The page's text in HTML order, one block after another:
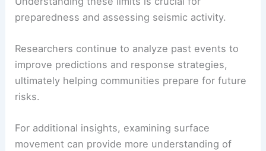
preparedness and assessing seismic activity.
Researchers continue to analyze past events to
improve predictions and response strategies,
ultimately helping communities prepare for future
risks.
For additional insights, examining surface
movement can provide more understanding of